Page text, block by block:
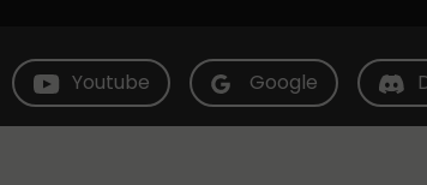
Youtube Google